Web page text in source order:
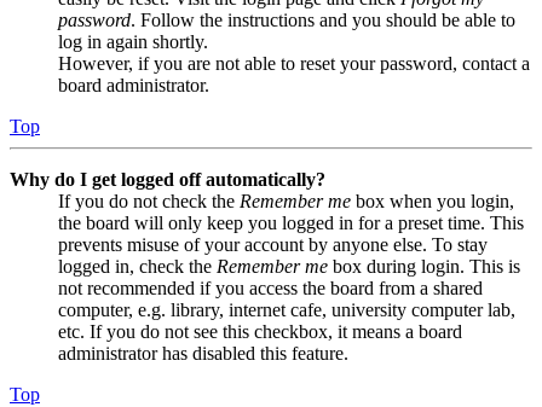
password. Follow the instructions and you should be able to
log in again shortly.
However, if you are not able to reset your password, contact a
board administrator.
Top
Why do I get logged off automatically?
If you do not check the Remember me box when you login,
the board will only keep you logged in for a preset time. This
prevents misuse of your account by anyone else. To stay
logged in, check the Remember me box during login. This is
not recommended if you access the board from a shared
computer, e.g. library, internet cafe, university computer lab,
etc. If you do not see this checkbox, it means a board
administrator has disabled this feature.
Top